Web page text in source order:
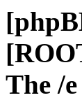
The /